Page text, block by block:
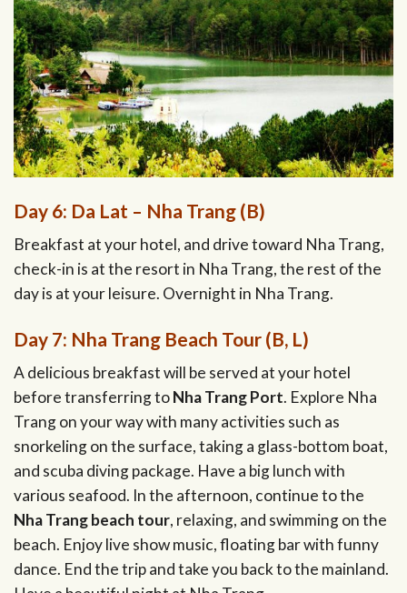
Day 6: Da Lat – Nha Trang (B)
Breakfast at your hotel, and drive toward Nha Trang,
check-in is at the resort in Nha Trang, the rest of the
day is at your leisure. Overnight in Nha Trang.
Day 7: Nha Trang Beach Tour (B, L)
A delicious breakfast will be served at your hotel
before transferring toNha Trang Port. Explore Nha
Trang on your way with many activities such as
snorkeling on the surface, taking a glass-bottom boat,
and scuba diving package. Have a big lunch with
various seafood. In the afternoon, continue to the
Nha Trang beach tour, relaxing, and swimming on the
beach. Enjoy live show music, floating bar with funny
dance. End the trip and take you back to the mainland.